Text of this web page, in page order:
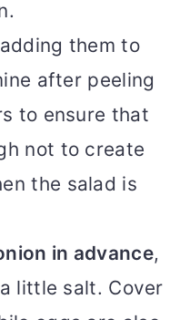
them to
after peeling
to ensure that
not to create
the salad is
in advance,
little salt. Cover